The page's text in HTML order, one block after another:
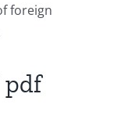
foreign
pdf